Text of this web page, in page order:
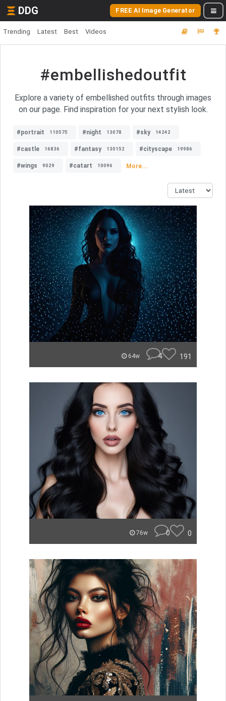
DDG FREE AI Image Generator
Trending Latest Best Videos
#embellishedoutfit
Explore a variety of embellished outfits through images
on our page. Find inspiration for your next stylish look.
#portrait 110575 #night 13078 #sky 14242
#castle 16836 #fantasy 130152 #cityscape 19986
#wings 9029 #catart 10096 More...
64w 4 191
76w 0 0